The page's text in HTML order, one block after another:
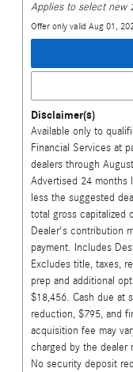
Applies to select new
Offer only valid Aug 01,
Disclaimer(s)
Available only to
Financial Services at
dealers through
Advertised 24 months
less the suggested
total gross capitalized
Dealer's contribution
payment. Includes
Excludes title, taxes,
prep and additional
$18,456. Cash due at
reduction, $795, and
acquisition fee may
charged by the dealer
No security deposit